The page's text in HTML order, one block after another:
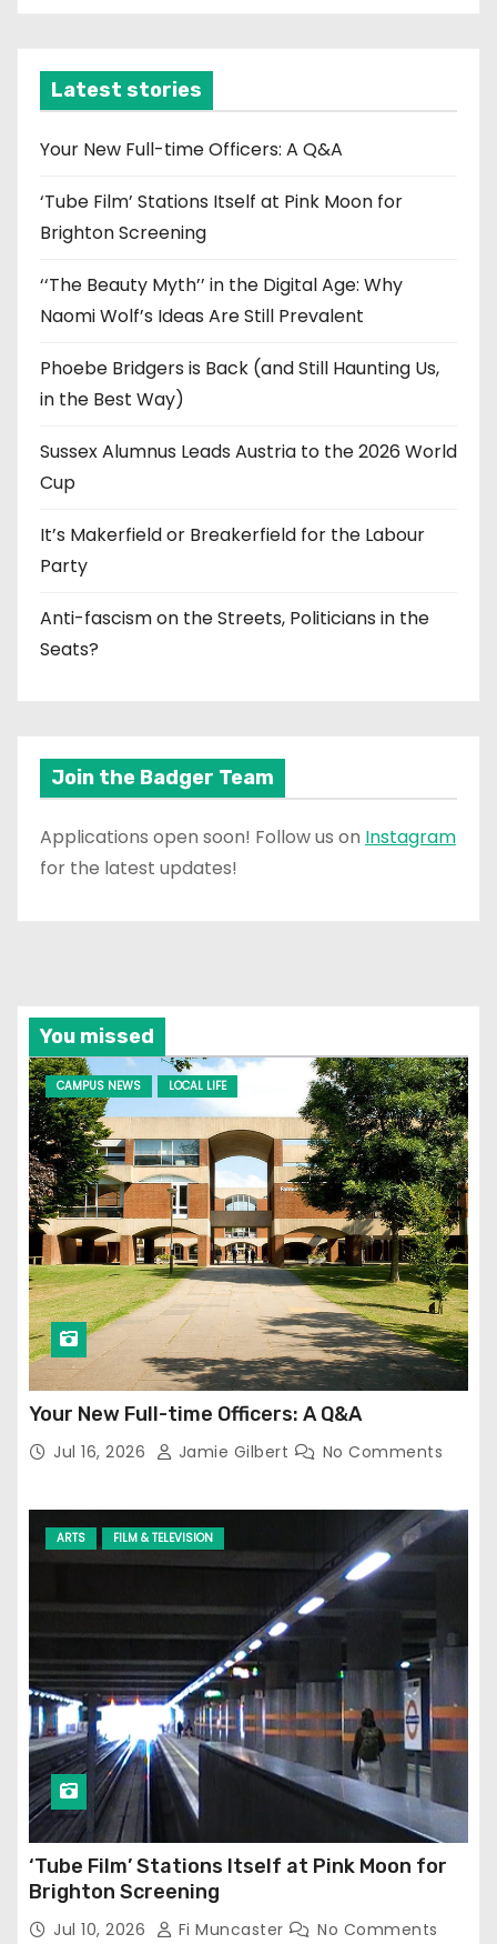
v
e
Latest stories
Your New Full-time Officers: A Q&A
‘Tube Film’ Stations Itself at Pink Moon for
Brighton Screening
‘‘The Beauty Myth’’ in the Digital Age: Why
Naomi Wolf’s Ideas Are Still Prevalent
Phoebe Bridgers is Back (and Still Haunting Us,
in the Best Way)
Sussex Alumnus Leads Austria to the 2026 World
Cup
It’s Makerfield or Breakerfield for the Labour
Party
Anti-fascism on the Streets, Politicians in the
Seats?
Join the Badger Team
Applications open soon! Follow us on Instagram
for the latest updates!
You missed
CAMPUS NEWS LOCAL LIFE
Your New Full-time Officers: A Q&A
Jul 16, 2026 Jamie Gilbert No Comments
ARTS FILM & TELEVISION
‘Tube Film’ Stations Itself at Pink Moon for
Brighton Screening
Jul 10, 2026 Fi Muncaster No Comments